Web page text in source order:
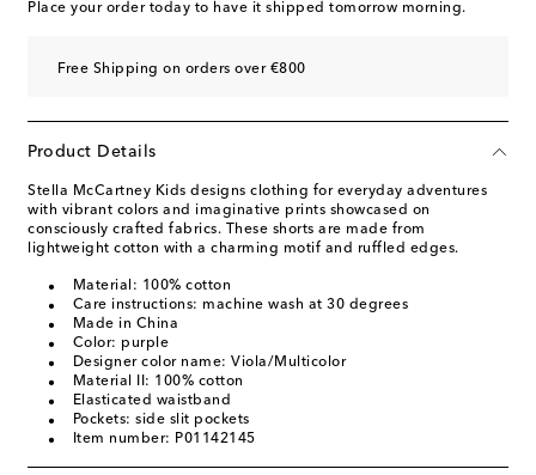
Place your order today to have it shipped tomorrow morning.
Free Shipping on orders over €800
Product Details
Stella McCartney Kids designs clothing for everyday adventures
with vibrant colors and imaginative prints showcased on
consciously crafted fabrics. These shorts are made from
lightweight cotton with a charming motif and ruffled edges.
Material: 100% cotton
Care instructions: machine wash at 30 degrees
Made in China
Color: purple
Designer color name: Viola/Multicolor
Material II: 100% cotton
Elasticated waistband
Pockets: side slit pockets
Item number: P01142145